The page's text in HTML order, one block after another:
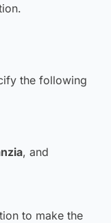
the following
, and
to make the